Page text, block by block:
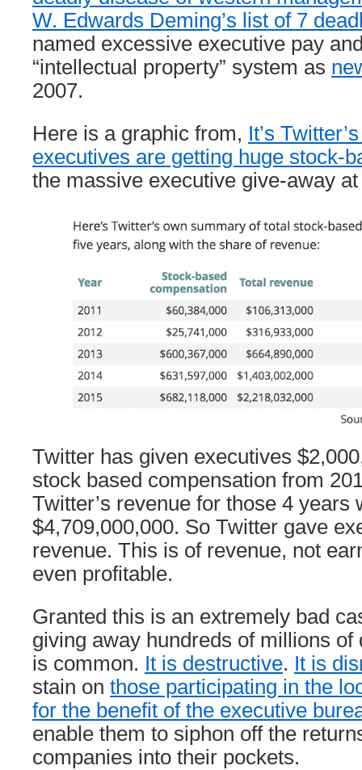
W. Edwards Deming’s list of 7
named excessive executive pay
“intellectual property” system as
2007.
Here is a graphic from, It’s
executives are getting huge stock-
the massive executive give-away
Twitter has given executives
stock based compensation from
Twitter’s revenue for those 4 years
$4,709,000,000. So Twitter gave
revenue. This is of revenue, not
even profitable.
Granted this is an extremely bad
giving away hundreds of millions of
is common. It is destructive. It is
stain on those participating in the
for the benefit of the executive
enable them to siphon off the
companies into their pockets.